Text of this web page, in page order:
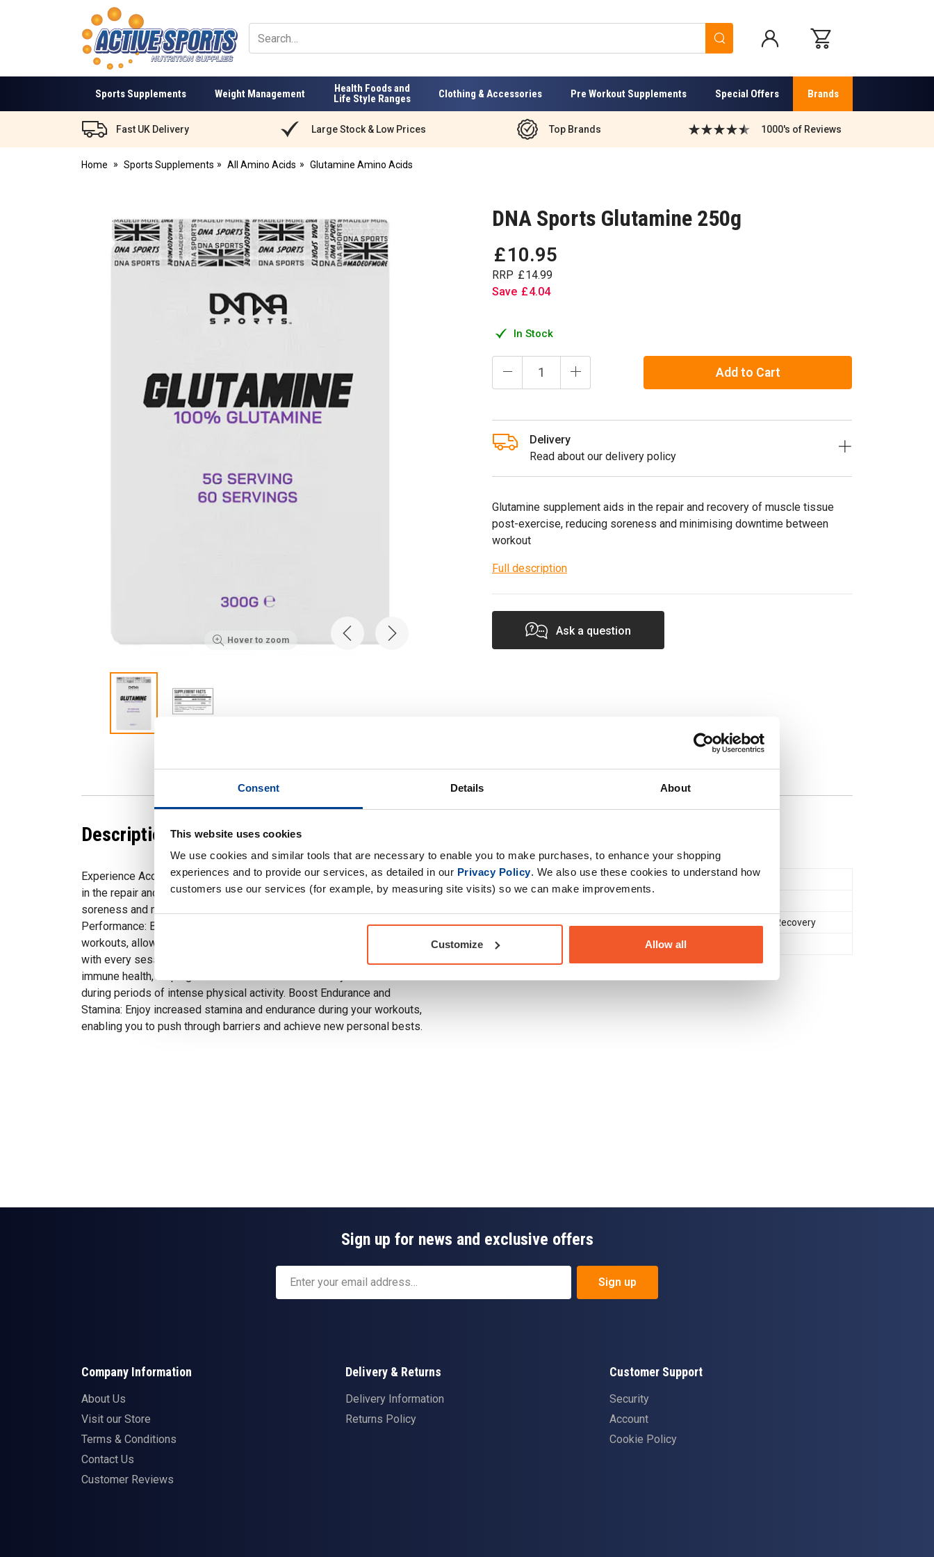
Consent Details About
This website uses cookies
We use cookies and similar tools that are necessary to enable you to make purchases, to enhance your shopping
experiences and to provide our services, as detailed in our Privacy Policy. We also use these cookies to understand how
customers use our services (for example, by measuring site visits) so we can make improvements.
Customize Allow all
Active
Sports
Nutrition
Search
Sports Supplements Weight Management
Health Foods and
Life Style Ranges
Clothing & Accessories Pre Workout Supplements Special Offers Brands
Fast UK Delivery Large Stock & Low Prices Top Brands 1000's of Reviews
Home Sports Supplements All Amino Acids Glutamine Amino Acids
Hover to zoom
DNA Sports Glutamine 250g
£10.95
RRP £14.99
Save £4.04
In Stock
Add to Cart
Glutamine supplement aids in the repair and recovery of muscle tissue
post-exercise, reducing soreness and minimising downtime between
workout
Full description
Delivery
Read about our delivery policy
Ask a question
Description
Experience Accelerated Muscle Recovery: Glutamine supplement aids
in the repair and recovery of muscle tissue post-exercise, reducing
soreness and minimising downtime between workouts. Enhance Your
Performance: By replenishing glutamine levels, our formula fuels your
workouts, allowing you to push harder and achieve peak performance
with every session. Support Immune Function: Glutamine is vital for
immune health, helping to maintain a robust immune system even
during periods of intense physical activity. Boost Endurance and
Stamina: Enjoy increased stamina and endurance during your workouts,
enabling you to push through barriers and achieve new personal bests.
Product Form
Powder
Choose your Goal
Recovery
Sign up for news and exclusive offers
Sign up
Company Information
About Us
Visit our Store
Terms & Conditions
Contact Us
Customer Reviews
Delivery & Returns
Delivery Information
Returns Policy
Customer Support
Security
Account
Cookie Policy